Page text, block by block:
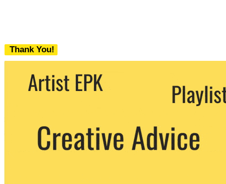
Thank You!
We never share your email with any 3rd
party. You can unsubscribe at any time.